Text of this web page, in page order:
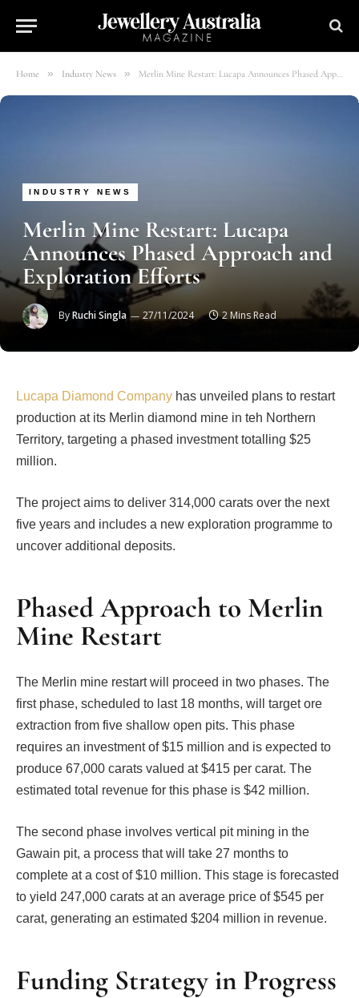
Home » Industry News » Merlin Mine Restart: Lucapa Announces Phased Approach and Exploration Efforts
INDUSTRY NEWS
Merlin Mine Restart: Lucapa
Announces Phased Approach and
Exploration Efforts
ByRuchi Singla 27/11/2024 2 Mins Read
Lucapa Diamond Company has unveiled plans to restart
production at its Merlin diamond mine in teh Northern
Territory, targeting a phased investment totalling $25
million.
The project aims to deliver 314,000 carats over the next
five years and includes a new exploration programme to
uncover additional deposits.
Phased Approach to Merlin
Mine Restart
The Merlin mine restart will proceed in two phases. The
first phase, scheduled to last 18 months, will target ore
extraction from five shallow open pits. This phase
requires an investment of $15 million and is expected to
produce 67,000 carats valued at $415 per carat. The
estimated total revenue for this phase is $42 million.
The second phase involves vertical pit mining in the
Gawain pit, a process that will take 27 months to
complete at a cost of $10 million. This stage is forecasted
to yield 247,000 carats at an average price of $545 per
carat, generating an estimated $204 million in revenue.
Funding Strategy in Progress